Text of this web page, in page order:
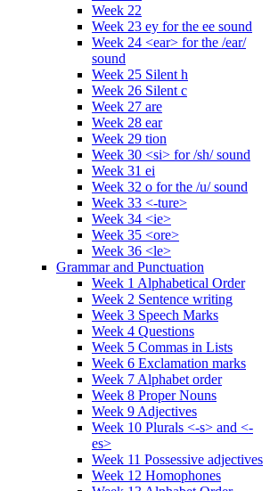
Week 22
Week 23 ey for the ee sound
Week 24 <ear> for the /ear/
sound
Week 25 Silent h
Week 26 Silent c
Week 27 are
Week 28 ear
Week 29 tion
Week 30 <si> for /sh/ sound
Week 31 ei
Week 32 o for the /u/ sound
Week 33 <-ture>
Week 34 <ie>
Week 35 <ore>
Week 36 <le>
Grammar and Punctuation
Week 1 Alphabetical Order
Week 2 Sentence writing
Week 3 Speech Marks
Week 4 Questions
Week 5 Commas in Lists
Week 6 Exclamation marks
Week 7 Alphabet order
Week 8 Proper Nouns
Week 9 Adjectives
Week 10 Plurals <-s> and <-
es>
Week 11 Possessive adjectives
Week 12 Homophones